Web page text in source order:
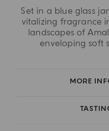
Set in a blue glass
vitalizing fragrance
landscapes of
enveloping soft
MORE